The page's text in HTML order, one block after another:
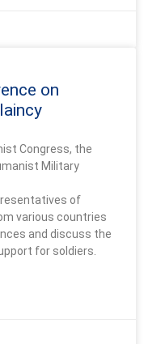
on
Congress, the
Military
of
various countries
and discuss the
for soldiers.